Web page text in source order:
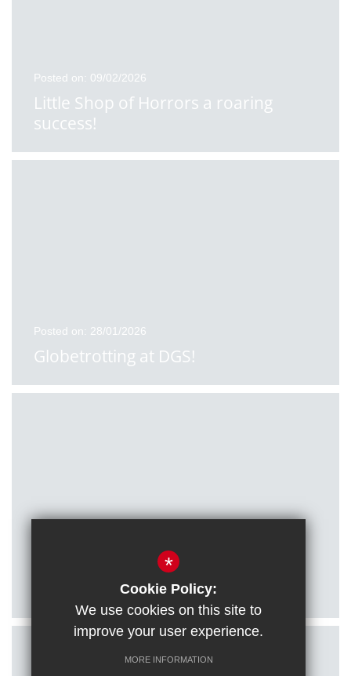
Posted on: 09/02/2026
Little Shop of Horrors a roaring
success!
Posted on: 28/01/2026
Globetrotting at DGS!
Citizenship students visit Houses of
*
Cookie Policy:
We use cookies on this site to
improve your user experience.
MORE INFORMATION